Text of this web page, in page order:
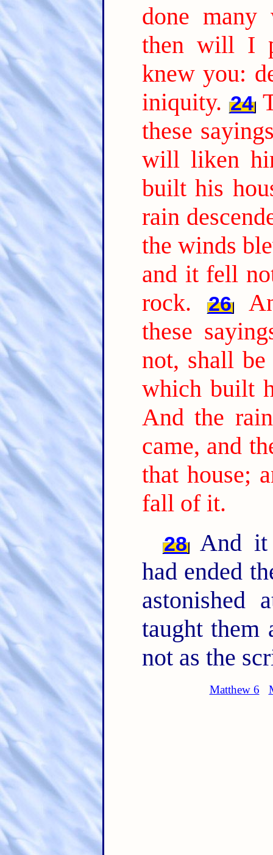
done many
then will I
knew you:
iniquity. 24
these
will liken
built his
rain
the winds
and it fell
rock.
26
these
not, shall
which built
And the
came, and
that house;
fall of it.
28 And it
had ended
taught them
not as the
Matthew 6